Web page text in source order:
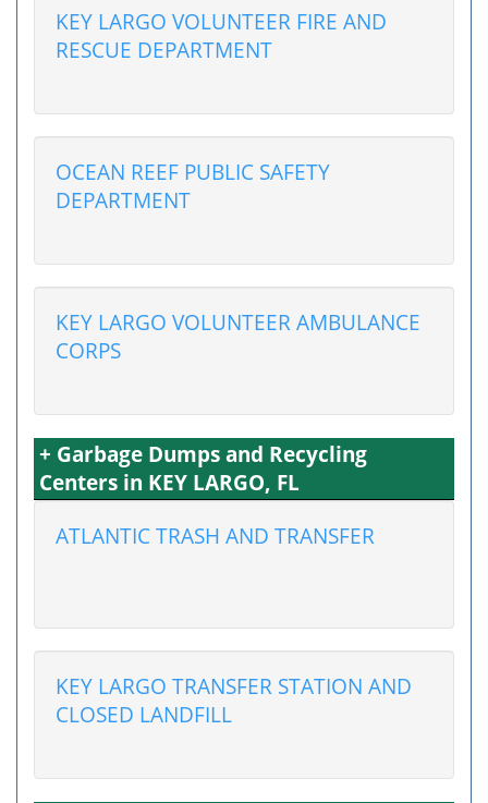
KEY LARGO VOLUNTEER FIRE AND
RESCUE DEPARTMENT
OCEAN REEF PUBLIC SAFETY
DEPARTMENT
KEY LARGO VOLUNTEER AMBULANCE
CORPS
+ Garbage Dumps and Recycling
Centers in KEY LARGO, FL
ATLANTIC TRASH AND TRANSFER
KEY LARGO TRANSFER STATION AND
CLOSED LANDFILL